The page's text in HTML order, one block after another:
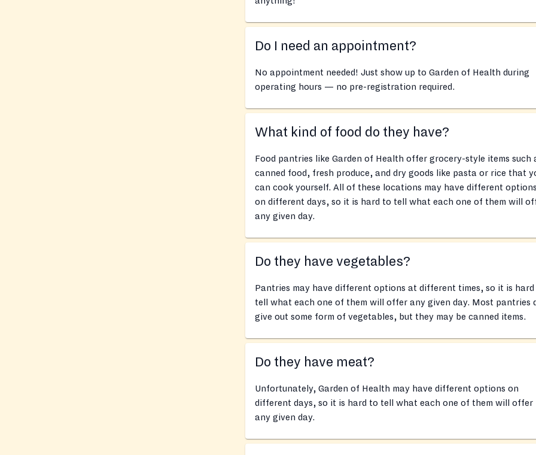
Do I need an appointment?
No appointment needed! Just show up to Garden of Health during
operating hours — no pre-registration required.
What kind of food do they have?
Food pantries like Garden of Health offer grocery-style items such
canned food, fresh produce, and dry goods like pasta or rice that
can cook yourself. All of these locations may have different options
on different days, so it is hard to tell what each one of them will
any given day.
Do they have vegetables?
Pantries may have different options at different times, so it is hard
tell what each one of them will offer any given day. Most pantries
give out some form of vegetables, but they may be canned items.
Do they have meat?
Unfortunately, Garden of Health may have different options on
different days, so it is hard to tell what each one of them will offer
any given day.